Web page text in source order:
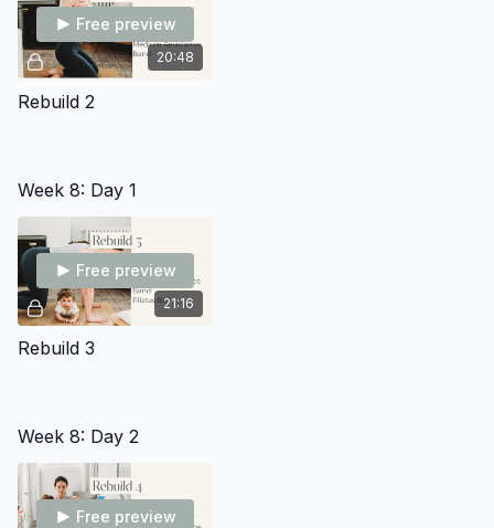
20:48
Free preview
Rebuild 2
Week 8: Day 1
21:16
Free preview
Rebuild 3
Week 8: Day 2
Free preview